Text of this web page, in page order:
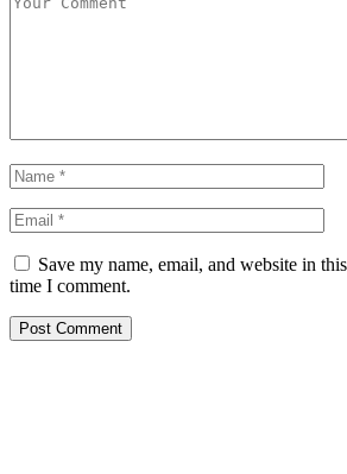
Save my name, email, and website in
time I comment.